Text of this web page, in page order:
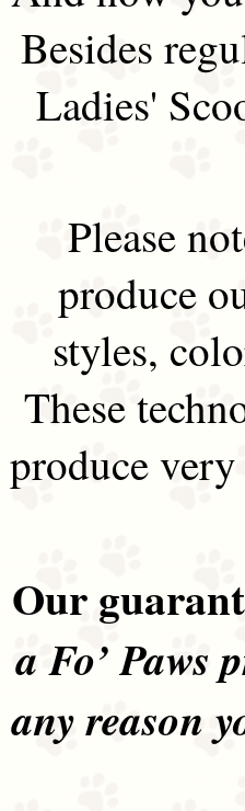
Besides
Ladies'
Please
produce
styles,
These
produce
Our
a Fo’ Paws
any reason